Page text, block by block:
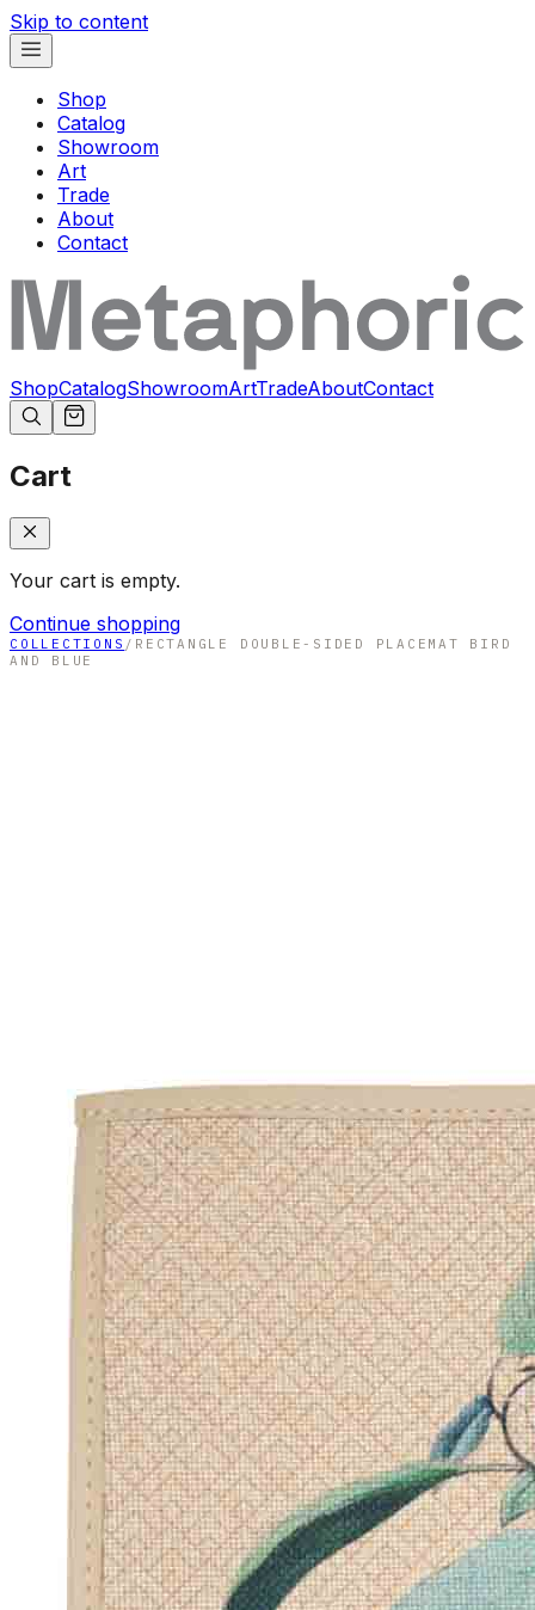
Skip to content
Shop
Catalog
Showroom
Art
Trade
About
Contact
ShopCatalogShowroomArtTradeAboutContact
Cart
Your cart is empty.
Continue shopping
COLLECTIONS / RECTANGLE DOUBLE-SIDED PLACEMAT BIRD
AND BLUE